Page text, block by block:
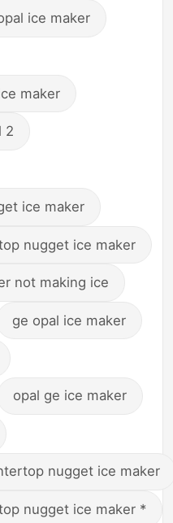
ice maker
maker
2
ice maker
nugget ice maker
not making ice
ge opal ice maker
opal ge ice maker
nugget ice maker
nugget ice maker *